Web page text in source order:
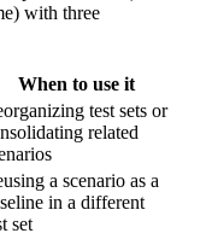
with three
When to use it
test sets or
related
a scenario as a
in a different
set